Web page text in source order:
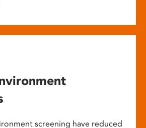
screening have reduced